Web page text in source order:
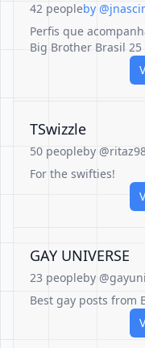
42 peopleby
Perfis que
Big Brother Brasil 25
TSwizzle
50 peopleby
For the swifties!
GAY UNIVERSE
23 peopleby
Best gay posts from